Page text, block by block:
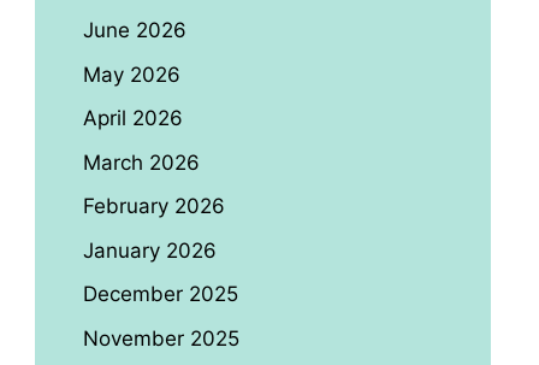
June 2026
May 2026
April 2026
March 2026
February 2026
January 2026
December 2025
November 2025